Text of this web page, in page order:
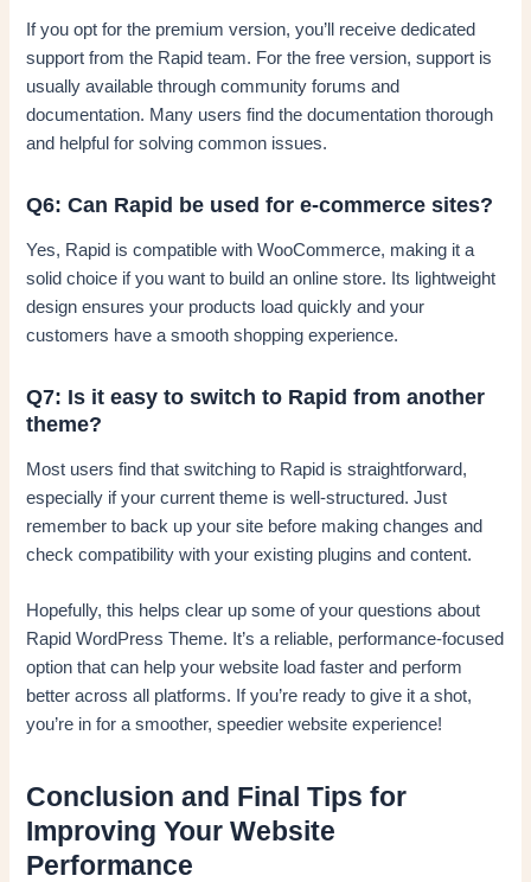
If you opt for the premium version, you’ll receive dedicated
support from the Rapid team. For the free version, support is
usually available through community forums and
documentation. Many users find the documentation thorough
and helpful for solving common issues.
Q6: Can Rapid be used for e-commerce sites?
Yes, Rapid is compatible with WooCommerce, making it a
solid choice if you want to build an online store. Its lightweight
design ensures your products load quickly and your
customers have a smooth shopping experience.
Q7: Is it easy to switch to Rapid from another
theme?
Most users find that switching to Rapid is straightforward,
especially if your current theme is well-structured. Just
remember to back up your site before making changes and
check compatibility with your existing plugins and content.
Hopefully, this helps clear up some of your questions about
Rapid WordPress Theme. It’s a reliable, performance-focused
option that can help your website load faster and perform
better across all platforms. If you’re ready to give it a shot,
you’re in for a smoother, speedier website experience!
Conclusion and Final Tips for
Improving Your Website
Performance